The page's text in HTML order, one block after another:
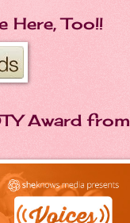
Here, Too!!
Award from